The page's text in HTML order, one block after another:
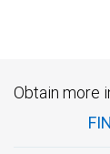
Obtain more